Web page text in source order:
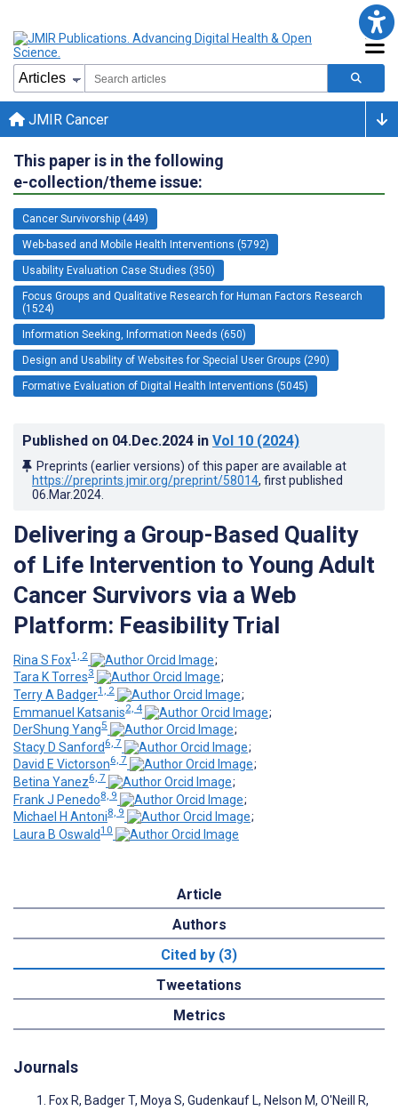
JMIR Cancer
This paper is in the following
e-collection/theme issue:
Cancer Survivorship (449)
Web-based and Mobile Health Interventions (5792)
Usability Evaluation Case Studies (350)
Focus Groups and Qualitative Research for Human Factors Research
(1524)
Information Seeking, Information Needs (650)
Design and Usability of Websites for Special User Groups (290)
Formative Evaluation of Digital Health Interventions (5045)
Published on 04.Dec.2024 in Vol 10 (2024)
Preprints (earlier versions) of this paper are available at
https://preprints.jmir.org/preprint/58014, first published
06.Mar.2024
Delivering a Group-Based Quality
of Life Intervention to Young Adult
Cancer Survivors via a Web
Platform: Feasibility Trial
Rina S Fox1, 2
;
Tara K Torres3
;
Terry A Badger1, 2
;
Emmanuel Katsanis2, 4
;
DerShung Yang5
;
Stacy D Sanford 6, 7
;
David E Victorson6, 7
;
Betina Yanez6, 7
;
Frank J Penedo8, 9
;
Michael H Antoni8, 9
;
Laura B Oswald10
Article
Authors
Cited by (3)
Tweetations
Metrics
Journals
Fox R, Badger T, Moya S, Gudenkauf L, Nelson M, O'Neill R,